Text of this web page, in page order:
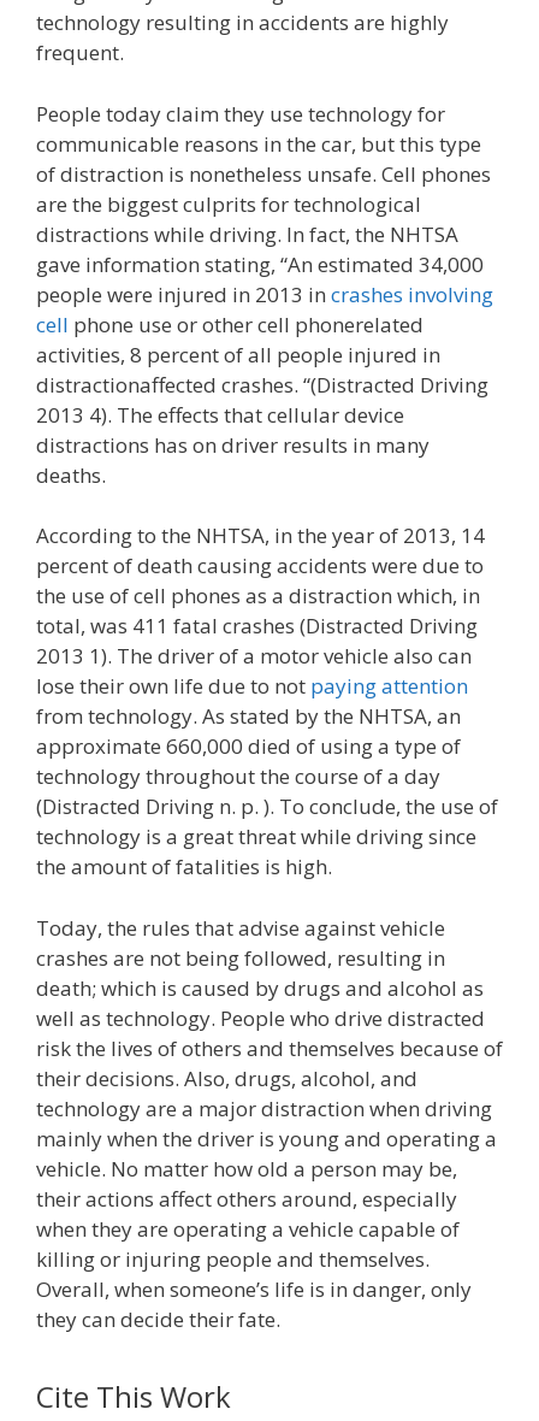
technology resulting in accidents are highly
frequent.
People today claim they use technology for
communicable reasons in the car, but this type
of distraction is nonetheless unsafe. Cell phones
are the biggest culprits for technological
distractions while driving. In fact, the NHTSA
gave information stating, “An estimated 34,000
people were injured in 2013 in crashes involving
cell phone use or other cell phonerelated
activities, 8 percent of all people injured in
distractionaffected crashes. “(Distracted Driving
2013 4). The effects that cellular device
distractions has on driver results in many
deaths.
According to the NHTSA, in the year of 2013, 14
percent of death causing accidents were due to
the use of cell phones as a distraction which, in
total, was 411 fatal crashes (Distracted Driving
2013 1). The driver of a motor vehicle also can
lose their own life due to not paying attention
from technology. As stated by the NHTSA, an
approximate 660,000 died of using a type of
technology throughout the course of a day
(Distracted Driving n. p. ). To conclude, the use of
technology is a great threat while driving since
the amount of fatalities is high.
Today, the rules that advise against vehicle
crashes are not being followed, resulting in
death; which is caused by drugs and alcohol as
well as technology. People who drive distracted
risk the lives of others and themselves because of
their decisions. Also, drugs, alcohol, and
technology are a major distraction when driving
mainly when the driver is young and operating a
vehicle. No matter how old a person may be,
their actions affect others around, especially
when they are operating a vehicle capable of
killing or injuring people and themselves.
Overall, when someone’s life is in danger, only
they can decide their fate.
Cite This Work